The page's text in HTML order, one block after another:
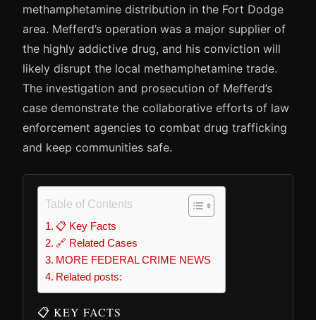
methamphetamine distribution in the Fort Dodge
area. Mefferd’s operation was a major supplier of
the highly addictive drug, and his conviction will
likely disrupt the local methamphetamine trade.
The investigation and prosecution of Mefferd’s
case demonstrate the collaborative efforts of law
enforcement agencies to combat drug trafficking
and keep communities safe.
Table of Contents
📋 Key Facts
🔗 Related Cases
MORE FEDERAL CRIME NEWS
Related posts:
📋 KEY FACTS